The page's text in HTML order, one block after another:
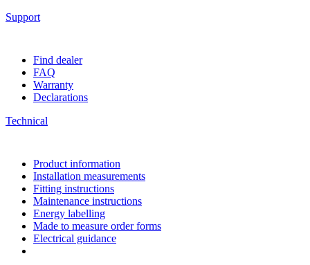
Support
Find dealer
FAQ
Warranty
Declarations
Technical
Product information
Installation measurements
Fitting instructions
Maintenance instructions
Energy labelling
Made to measure order forms
Electrical guidance